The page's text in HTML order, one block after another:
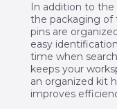
In addition to the
the packaging of
pins are
easy
time when
keeps your
an organized kit
improves